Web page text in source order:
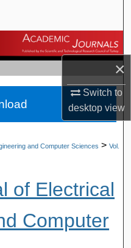
×
Switch to
desktopview
and Computer Sciences > Vol.
of Electrical
Computer